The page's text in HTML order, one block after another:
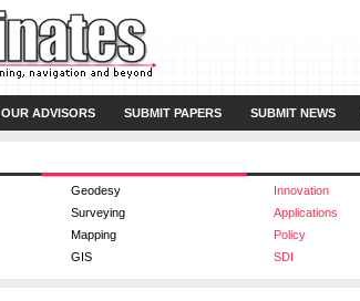
OUR ADVISORS SUBMIT PAPERS SUBMIT NEWS
Geodesy Innovation
Surveying Applications
Mapping Policy
GIS SDI